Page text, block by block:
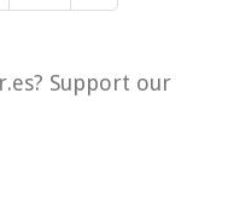
Support our